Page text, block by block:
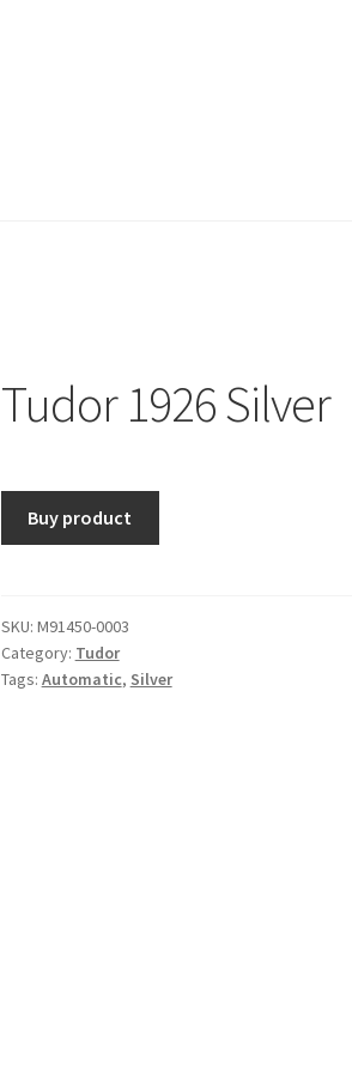
Tudor 1926 Silver
Buy product
SKU: M91450-0003
Category: Tudor
Tags: Automatic, Silver